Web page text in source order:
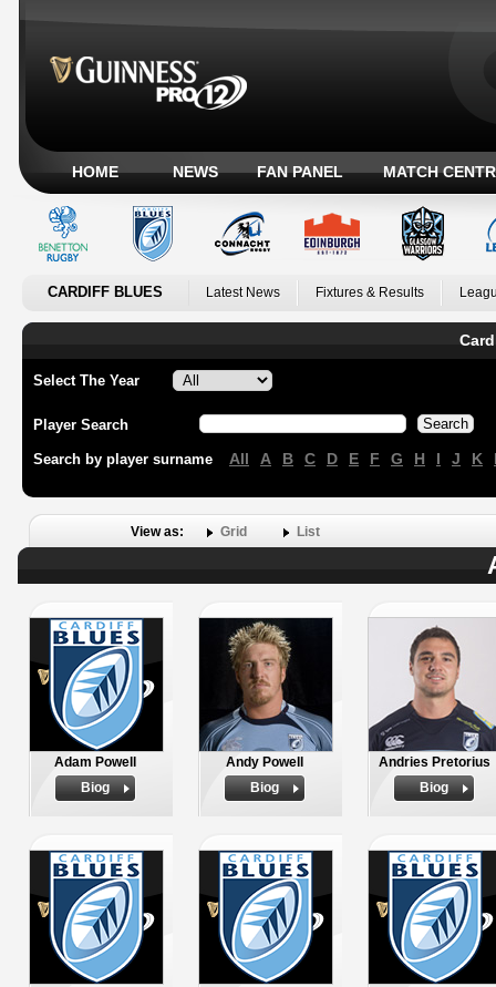
HOME NEWS FAN PANEL MATCH
CARDIFF BLUES Latest News Fixtures & Results
Select The Year
Player Search
Search by player surname All A B C D E F G H I J K
View as: Grid List
Adam Powell
Biog
Andy Powell
Biog
Andries Pretorius
Biog